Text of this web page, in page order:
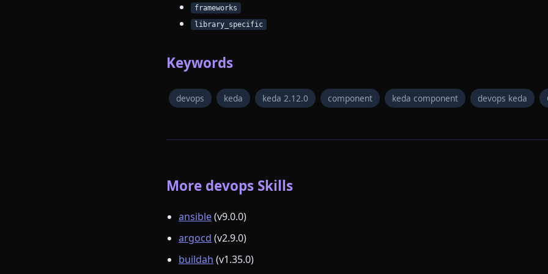
frameworks
library_specific
Keywords
devops keda keda 2.12.0 component keda component devops keda
More devops Skills
ansible(v9.0.0)
argocd (v2.9.0)
buildah (v1.35.0)